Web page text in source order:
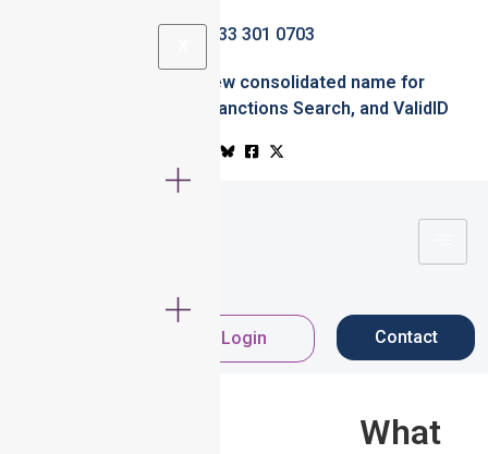
0333 301 0703
the new consolidated name for
Sanctions Search, and ValidID
Login Contact
What